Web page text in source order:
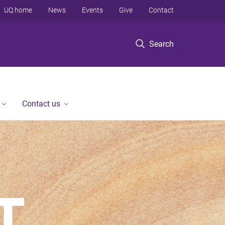
Search
UQ home News Events Give Contact
Contact us